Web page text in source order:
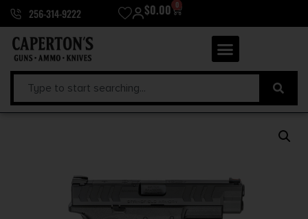
256-314-9222 $0.00 0